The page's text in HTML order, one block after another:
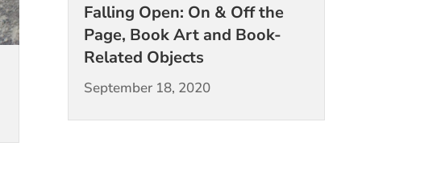
Falling Open: On & Off the
Page, Book Art and Book-
Related Objects
September 18, 2020